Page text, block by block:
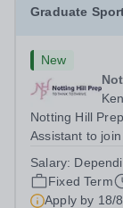
Graduate
New
Notting Hill
Assistant to
graduate
excellent...
Salary:
Fixed Term
Apply by 18/